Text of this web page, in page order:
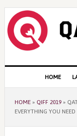
Skip
primary
navigation
Skip
content
Skip
primary
sidebar
navigation
HOME
HOME» QIFF 2019»
EVERYTHING YOU